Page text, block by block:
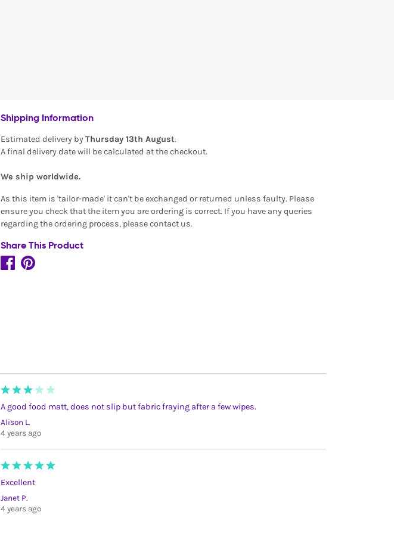
Shipping Information
Estimated delivery byThursday 13th August.
A final delivery date will be calculated at the checkout.
We ship worldwide.
As this item is 'tailor-made' it can't be exchanged or returned unless faulty. Please
ensure you check that the item you are ordering is correct. If you have any queries
regarding the ordering process, please contact us.
Share This Product
A good food matt, does not slip but fabric fraying after a few wipes.
Alison L.
4 years ago
Excellent
Janet P.
4 years ago